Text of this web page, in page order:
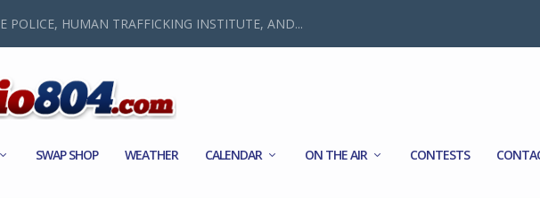
POLICE, HUMAN TRAFFICKING INSTITUTE, AND...
SWAP SHOP WEATHER CALENDAR ON THE AIR CONTESTS